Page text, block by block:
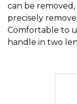
can be
precisely
Comfortable to
handle in two